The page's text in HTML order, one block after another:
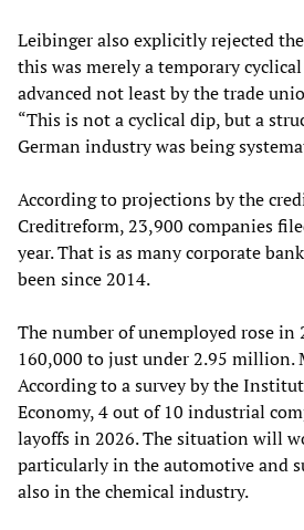
Leibinger also explicitly rejected
this was merely a temporary
advanced not least by the trade
“This is not a cyclical dip, but a
German industry was being
According to projections by the
Creditreform, 23,900 companies
year. That is as many corporate
been since 2014.
The number of unemployed rose in
160,000 to just under 2.95 million.
According to a survey by the
Economy, 4 out of 10 industrial
layoffs in 2026. The situation will
particularly in the automotive and
also in the chemical industry.